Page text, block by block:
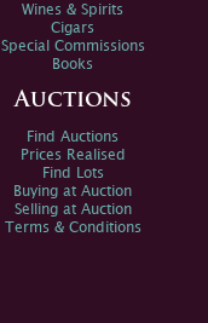
Wines & Spirits
Cigars
Special Commissions
Books
Auctions
Find Auctions
Prices Realised
Find Lots
Buying at Auction
Selling at Auction
Terms & Conditions